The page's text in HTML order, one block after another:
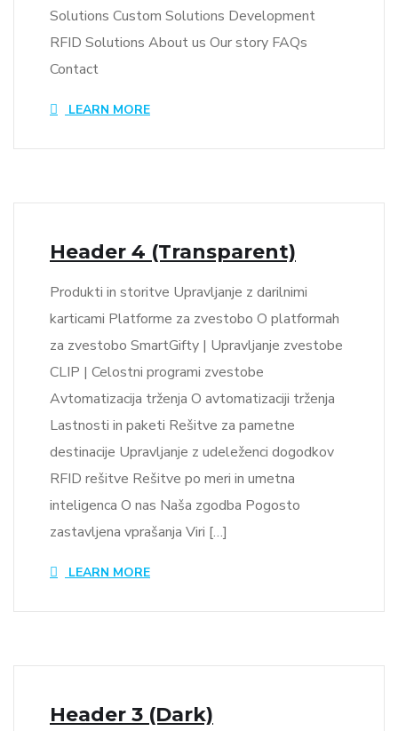
Solutions Custom Solutions Development
RFID Solutions About us Our story FAQs
Contact
LEARN MORE
Header 4 (Transparent)
Produkti in storitve Upravljanje z darilnimi
karticami Platforme za zvestobo O platformah
za zvestobo SmartGifty | Upravljanje zvestobe
CLIP | Celostni programi zvestobe
Avtomatizacija trženja O avtomatizaciji trženja
Lastnosti in paketi Rešitve za pametne
destinacije Upravljanje z udeleženci dogodkov
RFID rešitve Rešitve po meri in umetna
inteligenca O nas Naša zgodba Pogosto
zastavljena vprašanja Viri […]
LEARN MORE
Header 3 (Dark)